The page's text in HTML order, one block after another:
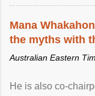
Mana
the myths with
Australian Eastern
He is also co-